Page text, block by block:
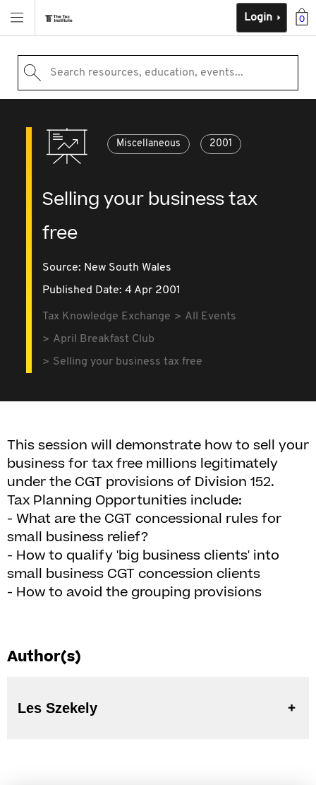
0
Login
Search resources, education, events...
Miscellaneous 2001
Selling your business tax
free
Source: New South Wales
Published Date: 4 Apr 2001
Tax Knowledge Exchange
All Events
April Breakfast Club
Selling your business tax free
This session will demonstrate how to sell your
business for tax free millions legitimately
under the CGT provisions of Division 152.
Tax Planning Opportunities include:
- What are the CGT concessional rules for
small business relief?
- How to qualify 'big business clients' into
small business CGT concession clients
- How to avoid the grouping provisions
Author(s)
Les Szekely